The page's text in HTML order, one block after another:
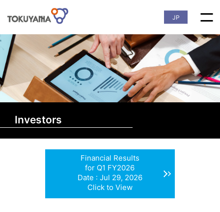
JP
Investors
Financial Results
for Q1 FY2026
Date : Jul 29, 2026
Click to View